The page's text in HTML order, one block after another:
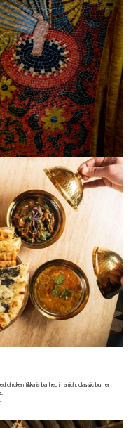
chicken tikka is bathed in a rich, classic butter